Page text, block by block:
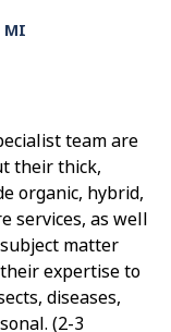
MI
team are
their thick,
organic, hybrid,
services, as well
matter
expertise to
diseases,
(2-3